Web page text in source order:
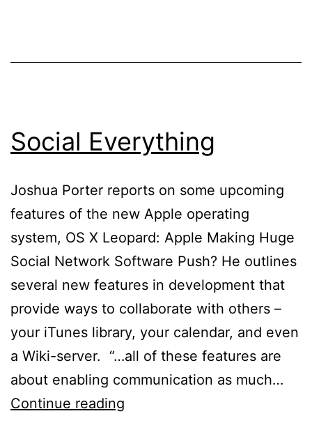
Social Everything
Joshua Porter reports on some upcoming
features of the new Apple operating
system, OS X Leopard: Apple Making Huge
Social Network Software Push? He outlines
several new features in development that
provide ways to collaborate with others –
your iTunes library, your calendar, and even
a Wiki-server. “…all of these features are
about enabling communication as much…
Continue reading